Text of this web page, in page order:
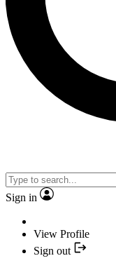
Sign in
View Profile
Sign out